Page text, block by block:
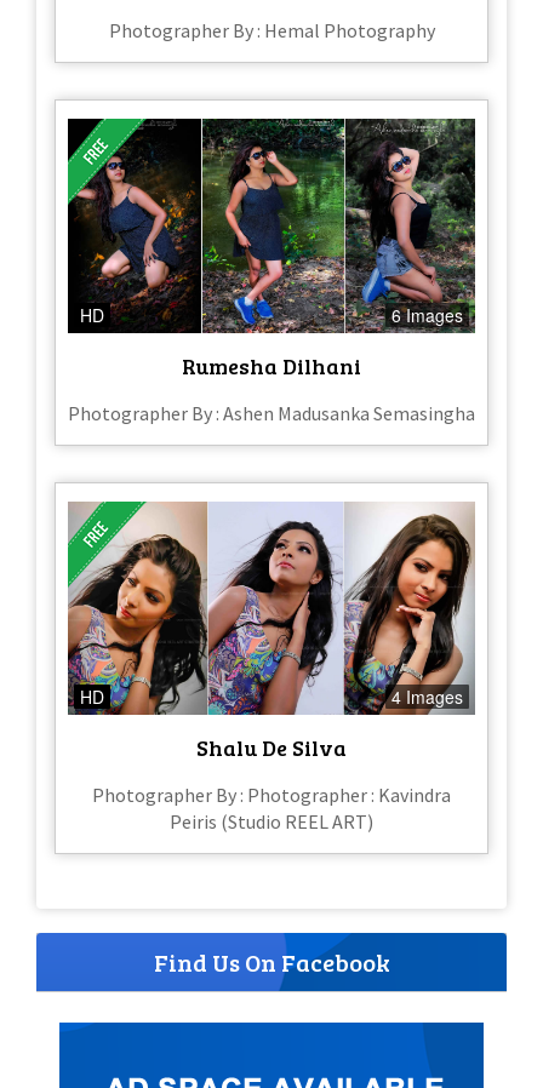
Photographer By : Hemal Photography
HD 6 Images
Rumesha Dilhani
Photographer By : Ashen Madusanka Semasingha
HD 4 Images
Shalu De Silva
Photographer By : Photographer : Kavindra
Peiris (Studio REEL ART)
Find Us On Facebook